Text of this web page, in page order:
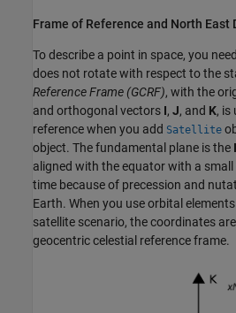
Frame of Reference and North East
To describe a point in space, you
does not rotate with respect to the
Reference Frame (GCRF), with the
and orthogonal vectors I, J, and K, is
reference when you add Satellite
object. The fundamental plane is the
aligned with the equator with a
time because of precession and
Earth. When you use orbital
satellite scenario, the coordinates
geocentric celestial reference frame.